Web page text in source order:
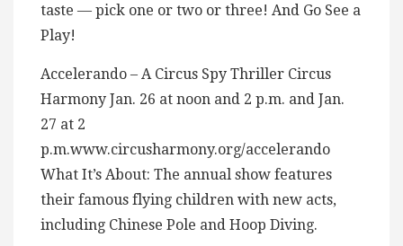
taste — pick one or two or three! And Go See a
Play!
Accelerando – A Circus Spy Thriller Circus
Harmony Jan. 26 at noon and 2 p.m. and Jan.
27 at 2
p.m.www.circusharmony.org/accelerando
What It’s About: The annual show features
their famous flying children with new acts,
including Chinese Pole and Hoop Diving.